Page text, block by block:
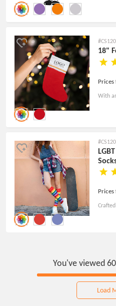
18"
With
You've viewed
Load